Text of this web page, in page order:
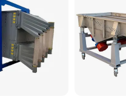
If different
grease is used,
vibrator can be
damaged and